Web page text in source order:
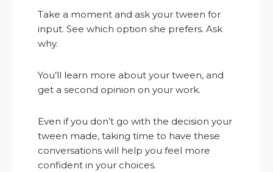
Take a moment and ask your tween for
input. See which option she prefers. Ask
why.
You’ll learn more about your tween, and
get a second opinion on your work.
Even if you don’t go with the decision your
tween made, taking time to have these
conversations will help you feel more
confident in your choices.